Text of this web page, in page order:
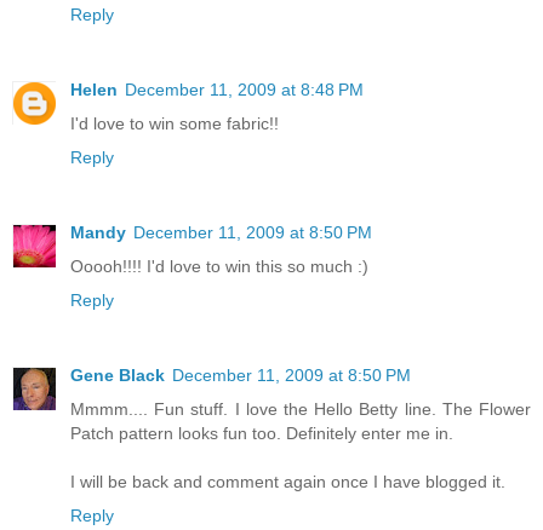
Reply
Helen December 11, 2009 at 8:48 PM
I'd love to win some fabric!!
Reply
Mandy December 11, 2009 at 8:50 PM
Ooooh!!!! I'd love to win this so much :)
Reply
Gene Black December 11, 2009 at 8:50 PM
Mmmm.... Fun stuff. I love the Hello Betty line. The Flower
Patch pattern looks fun too. Definitely enter me in.
I will be back and comment again once I have blogged it.
Reply